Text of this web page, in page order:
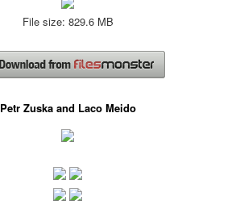
File size: 829.6 MB
Petr Zuska and Laco Meido